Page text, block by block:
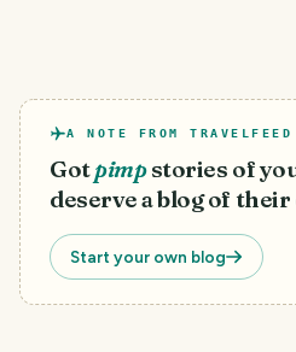
A NOTE FROM TRAVELFEED
Gotpimp stories of
deserve a blog of their
Start your own blog